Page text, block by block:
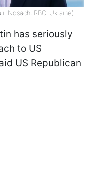
Nosach, RBC-Ukraine)
has seriously
to US
US Republican